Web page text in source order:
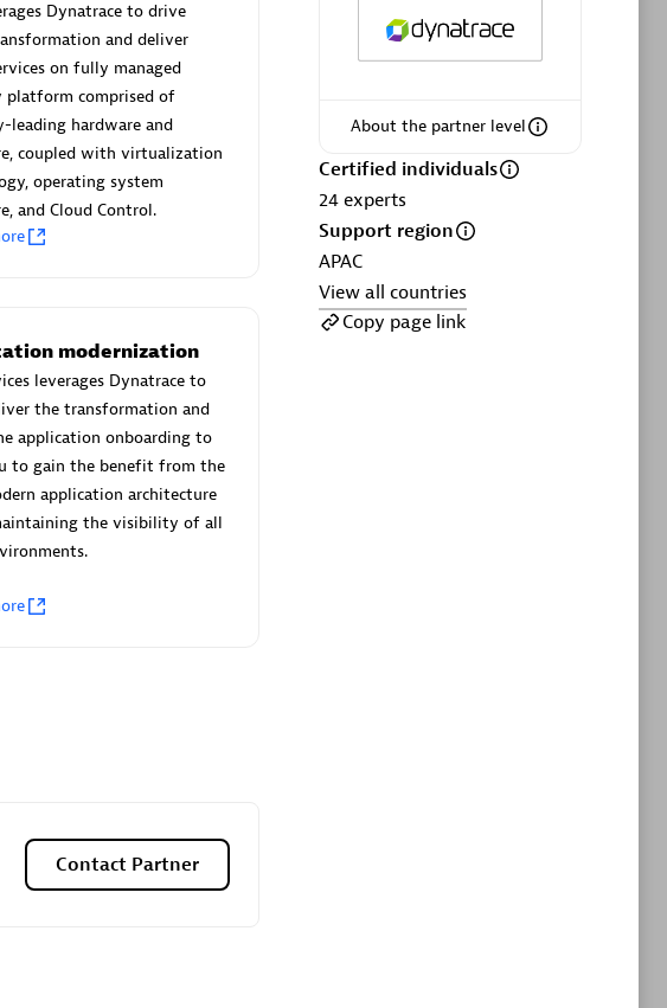
& Consultants
30
Services Endorsed
Certified individuals:20
Advanced Sales Partner
About the partner level
Certified individuals
24 experts
Support region
APAC
View all countries
Copy page link
Dynatrace to drive
and deliver
on fully managed
platform comprised of
leading hardware and
coupled with virtualization
operating system
and Cloud Control.
modernization
leverages Dynatrace to
the transformation and
application onboarding to
to gain the benefit from the
application architecture
the visibility of all
Contact Partner